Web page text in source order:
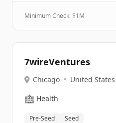
Minimum Check: $1M
7wireVentures
Chicago • United States
🏥 Health
Pre-Seed Seed